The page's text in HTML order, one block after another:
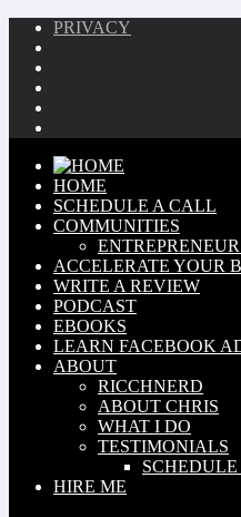
PRIVACY
HOME
SCHEDULE A CALL
COMMUNITIES
ACCELERATE YOUR
WRITE A REVIEW
PODCAST
EBOOKS
LEARN FACEBOOK
ABOUT
RICCHNERD
ABOUT CHRIS
WHAT I DO
TESTIMONIALS
HIRE ME